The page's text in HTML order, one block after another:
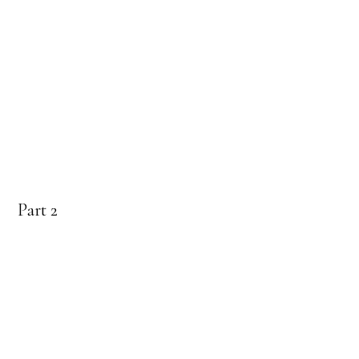
Part 2